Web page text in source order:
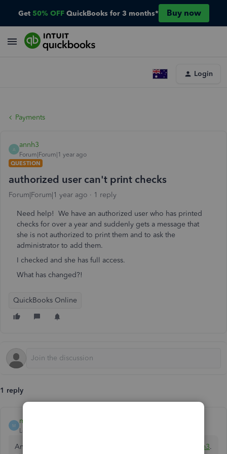
Get 50% OFF QuickBooks for 3 months* Buy now
Login
Payments
A
annh3
Forum|Forum|1 year ago
QUESTION
authorized user can't print checks
Forum|Forum|1 year ago 1 reply
Need help! We have an authorized user who has printed
checks for over a year and suddenly gets a message that
she is not authorized to print them and to ask the
administrator to add them.
I checked and she has full access.
What has changed?!
QuickBooks Online
1 reply
M
mv32
Level 8
An authorized user with full access can print checks, @annh3.